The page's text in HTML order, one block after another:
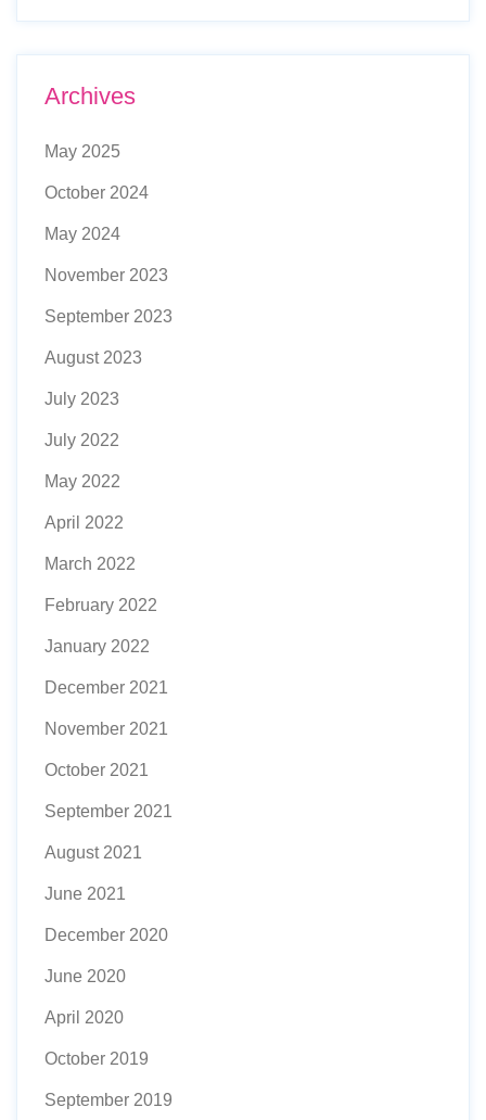
Archives
May 2025
October 2024
May 2024
November 2023
September 2023
August 2023
July 2023
July 2022
May 2022
April 2022
March 2022
February 2022
January 2022
December 2021
November 2021
October 2021
September 2021
August 2021
June 2021
December 2020
June 2020
April 2020
October 2019
September 2019